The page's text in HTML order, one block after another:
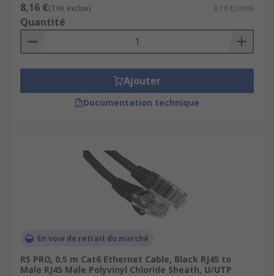
8,16 €(TVA exclue) 8,16 €/unité
Quantité
Ajouter
Documentation technique
En voie de retrait du marché
RS PRO, 0.5 m Cat6 Ethernet Cable, Black RJ45 to
Male RJ45 Male Polyvinyl Chloride Sheath, U/UTP